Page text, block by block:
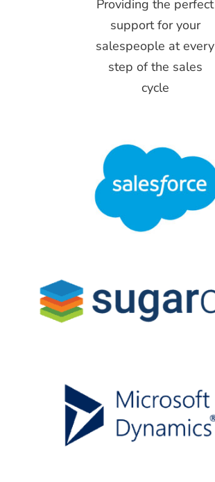
Providing the perfect
support for your
salespeople at every
step of the sales
cycle